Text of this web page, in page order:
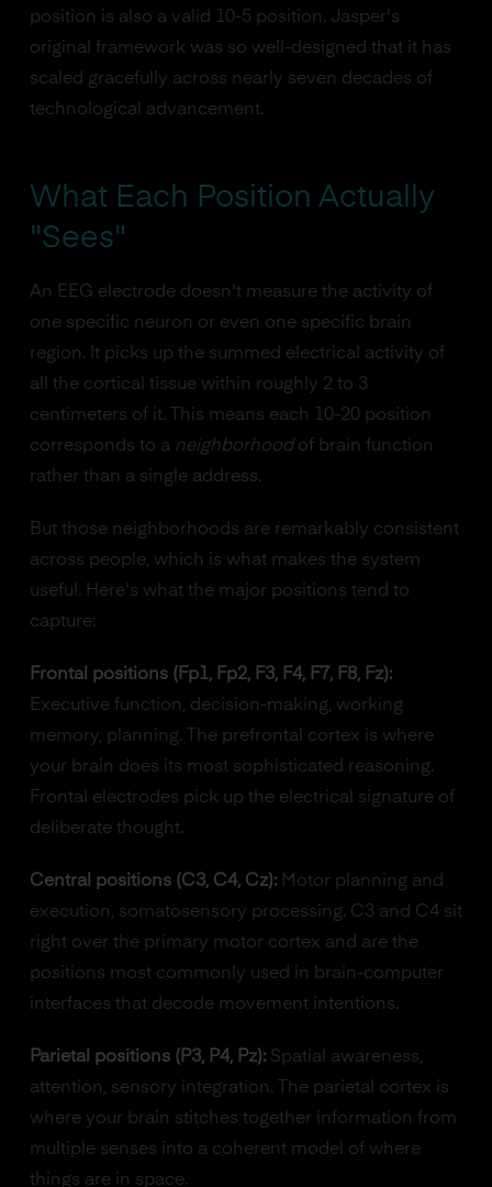
position is also a valid 10-5 position. Jasper's
original framework was so well-designed that it has
scaled gracefully across nearly seven decades of
technological advancement.
What Each Position Actually
"Sees"
An EEG electrode doesn't measure the activity of
one specific neuron or even one specific brain
region. It picks up the summed electrical activity of
all the cortical tissue within roughly 2 to 3
centimeters of it. This means each 10-20 position
corresponds to a neighborhoodof brain function
rather than a single address.
But those neighborhoods are remarkably consistent
across people, which is what makes the system
useful. Here's what the major positions tend to
capture:
Frontal positions (Fp1, Fp2, F3, F4, F7, F8, Fz):
Executive function, decision-making, working
memory, planning. The prefrontal cortex is where
your brain does its most sophisticated reasoning.
Frontal electrodes pick up the electrical signature of
deliberate thought.
Central positions (C3, C4, Cz):Motor planning and
execution, somatosensory processing. C3 and C4 sit
right over the primary motor cortex and are the
positions most commonly used in brain-computer
interfaces that decode movement intentions.
Parietal positions (P3, P4, Pz):Spatial awareness,
attention, sensory integration. The parietal cortex is
where your brain stitches together information from
multiple senses into a coherent model of where
things are in space.